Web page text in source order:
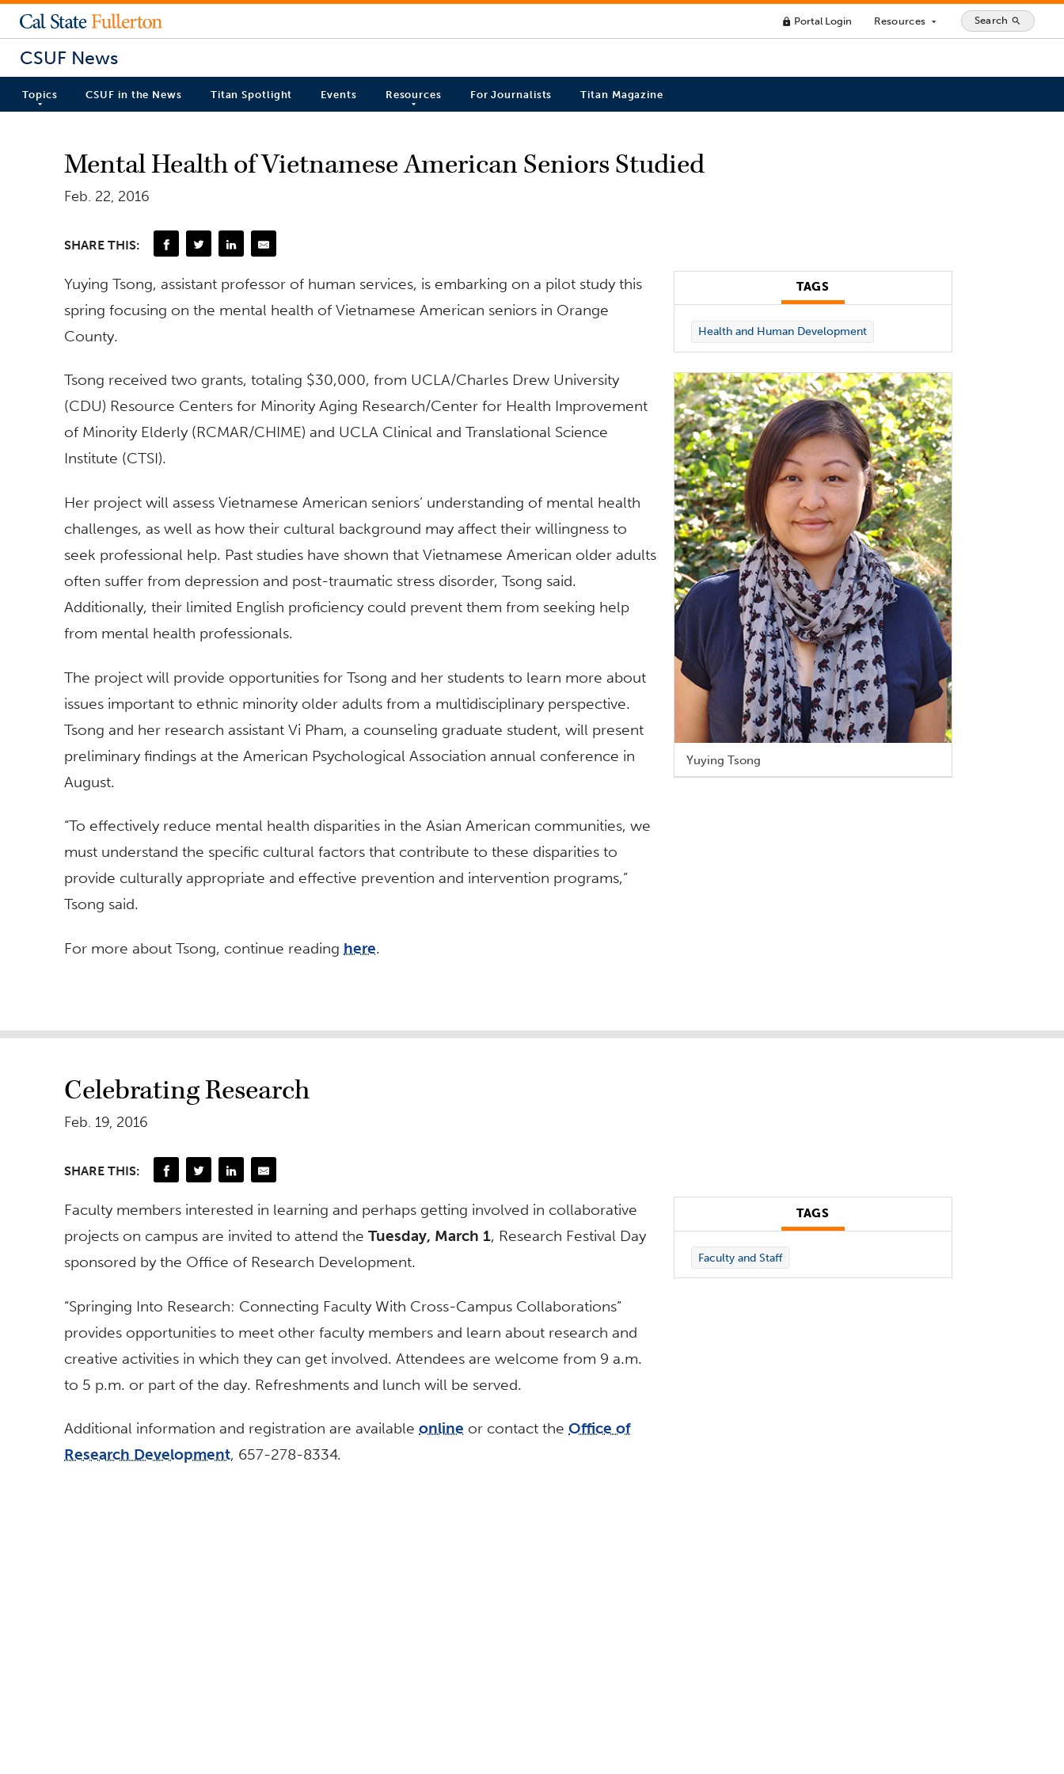
lock Portal Login Resources arrow_drop_down Search search
CSUF News
Topics CSUF in the News Titan Spotlight Events Resources For Journalists Titan Magazine
Mental Health of Vietnamese American Seniors Studied
Feb. 22, 2016
SHARE THIS:
Yuying Tsong, assistant professor of human services, is embarking on a pilot study this
spring focusing on the mental health of Vietnamese American seniors in Orange
County.
Tsong received two grants, totaling $30,000, from UCLA/Charles Drew University
(CDU) Resource Centers for Minority Aging Research/Center for Health Improvement
of Minority Elderly (RCMAR/CHIME) and UCLA Clinical and Translational Science
Institute (CTSI).
Her project will assess Vietnamese American seniors’ understanding of mental health
challenges, as well as how their cultural background may affect their willingness to
seek professional help. Past studies have shown that Vietnamese American older adults
often suffer from depression and post-traumatic stress disorder, Tsong said.
Additionally, their limited English proficiency could prevent them from seeking help
from mental health professionals.
The project will provide opportunities for Tsong and her students to learn more about
issues important to ethnic minority older adults from a multidisciplinary perspective.
Tsong and her research assistant Vi Pham, a counseling graduate student, will present
preliminary findings at the American Psychological Association annual conference in
August.
“To effectively reduce mental health disparities in the Asian American communities, we
must understand the specific cultural factors that contribute to these disparities to
provide culturally appropriate and effective prevention and intervention programs,”
Tsong said.
For more about Tsong, continue reading here.
TAGS
Health and Human Development
Yuying Tsong
Celebrating Research
Feb. 19, 2016
SHARE THIS:
Faculty members interested in learning and perhaps getting involved in collaborative
projects on campus are invited to attend the Tuesday, March 1, Research Festival Day
sponsored by the Office of Research Development.
“Springing Into Research: Connecting Faculty With Cross-Campus Collaborations”
provides opportunities to meet other faculty members and learn about research and
creative activities in which they can get involved. Attendees are welcome from 9 a.m.
to 5 p.m. or part of the day. Refreshments and lunch will be served.
Additional information and registration are available online or contact the Office of
Research Development, 657-278-8334.
TAGS
Faculty and Staff